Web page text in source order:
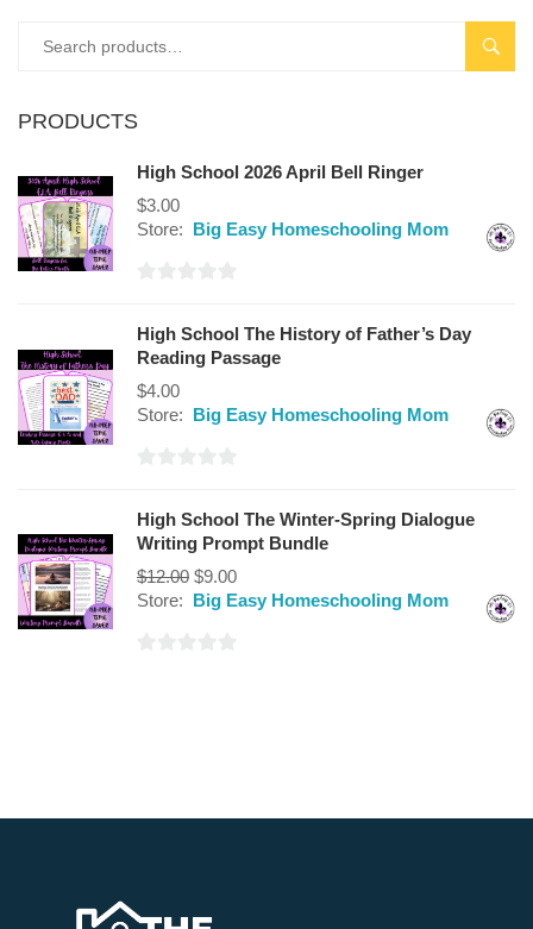
PRODUCTS
High School 2026 April Bell Ringer
$3.00
Store: Big Easy Homeschooling Mom
out
of
5
High School The History of Father’s Day
Reading Passage
$4.00
Store: Big Easy Homeschooling Mom
out
of
5
High School The Winter-Spring Dialogue
Writing Prompt Bundle
$12.00 $9.00
Store: Big Easy Homeschooling Mom